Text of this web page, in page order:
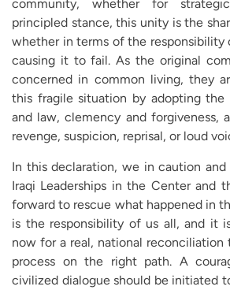
community, whether for
principled stance, this unity is the
whether in terms of the responsibility
causing it to fail. As the original
concerned in common living, they
this fragile situation by adopting
and law, clemency and forgiveness,
revenge, suspicion, reprisal, or loud
In this declaration, we in caution
Iraqi Leaderships in the Center and
forward to rescue what happened in
is the responsibility of us all, and it
now for a real, national reconciliation
process on the right path. A
civilized dialogue should be initiated